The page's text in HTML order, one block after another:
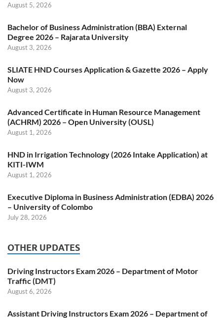
August 5, 2026
Bachelor of Business Administration (BBA) External
Degree 2026 – Rajarata University
August 3, 2026
SLIATE HND Courses Application & Gazette 2026 – Apply
Now
August 3, 2026
Advanced Certificate in Human Resource Management
(ACHRM) 2026 – Open University (OUSL)
August 1, 2026
HND in Irrigation Technology (2026 Intake Application) at
KITI-IWM
August 1, 2026
Executive Diploma in Business Administration (EDBA) 2026
– University of Colombo
July 28, 2026
OTHER UPDATES
Driving Instructors Exam 2026 – Department of Motor
Traffic (DMT)
August 6, 2026
Assistant Driving Instructors Exam 2026 – Department of